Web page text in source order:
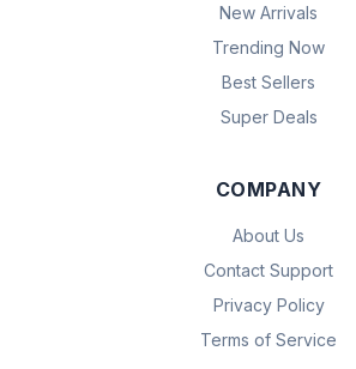
New Arrivals
Trending Now
Best Sellers
Super Deals
COMPANY
About Us
Contact Support
Privacy Policy
Terms of Service